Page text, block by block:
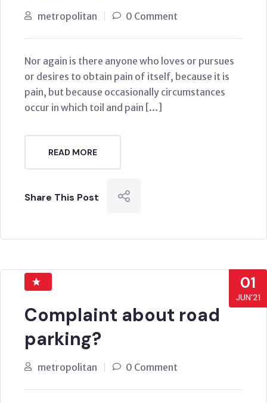
metropolitan 0 Comment
Nor again is there anyone who loves or pursues
or desires to obtain pain of itself, because it is
pain, but because occasionally circumstances
occur in which toil and pain […]
READ MORE
Share This Post
01
JUN’21
Complaint about road
parking?
metropolitan 0 Comment